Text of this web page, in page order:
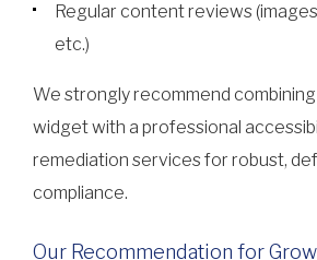
Regular content reviews
etc.)
We strongly recommend
widget with a professional
remediation services for robust,
compliance.
Our Recommendation for